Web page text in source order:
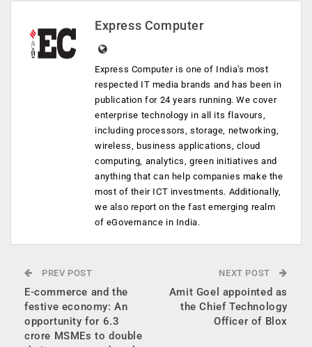
Express Computer
Express Computer is one of India's most
respected IT media brands and has been in
publication for 24 years running. We cover
enterprise technology in all its flavours,
including processors, storage, networking,
wireless, business applications, cloud
computing, analytics, green initiatives and
anything that can help companies make the
most of their ICT investments. Additionally,
we also report on the fast emerging realm
of eGovernance in India.
PREV POST
E-commerce and the
festive economy: An
opportunity for 6.3
crore MSMEs to double
NEXT POST
Amit Goel appointed as
the Chief Technology
Officer of Blox